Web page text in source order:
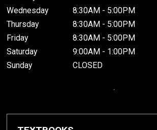
Wednesday
8:30AM - 5:00PM
Thursday
8:30AM - 5:00PM
Friday
8:30AM - 5:00PM
Saturday
9:00AM - 1:00PM
Sunday
CLOSED
.